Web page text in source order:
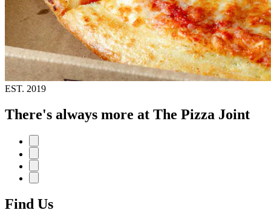
EST. 2019
There's always more at The Pizza Joint
Find Us